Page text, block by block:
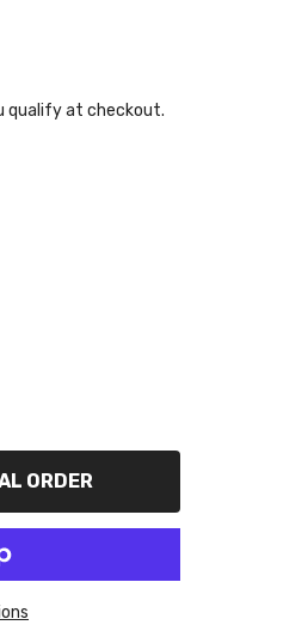
qualify at checkout.
ORDER